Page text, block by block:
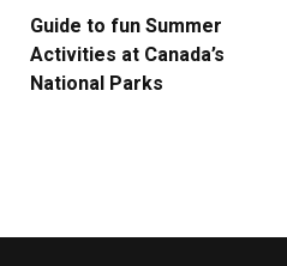
Guide to fun Summer
Activities at Canada’s
National Parks